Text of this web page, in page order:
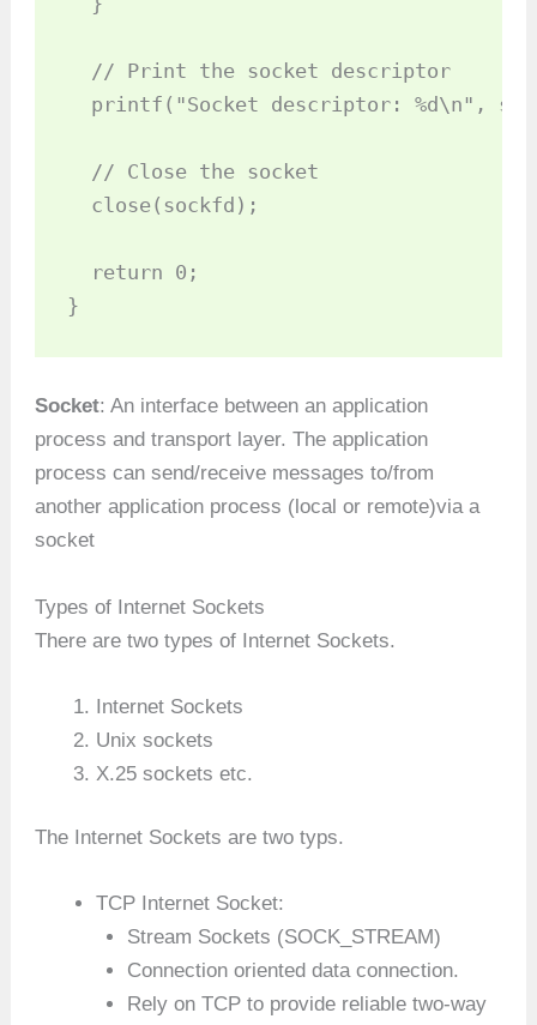
  // Print the socket descriptor
printf("Socket descriptor: %d\n",
  // Close the socket
  close(sockfd);
  return 0;
Socket: An interface between an application
process and transport layer. The application
process can send/receive messages to/from
another application process (local or remote)via a
socket
Types of Internet Sockets
There are two types of Internet Sockets.
Internet Sockets
Unix sockets
X.25 sockets etc.
The Internet Sockets are two typs.
TCP Internet Socket:
Stream Sockets (SOCK_STREAM)
Connection oriented data connection.
Rely on TCP to provide reliable two-way